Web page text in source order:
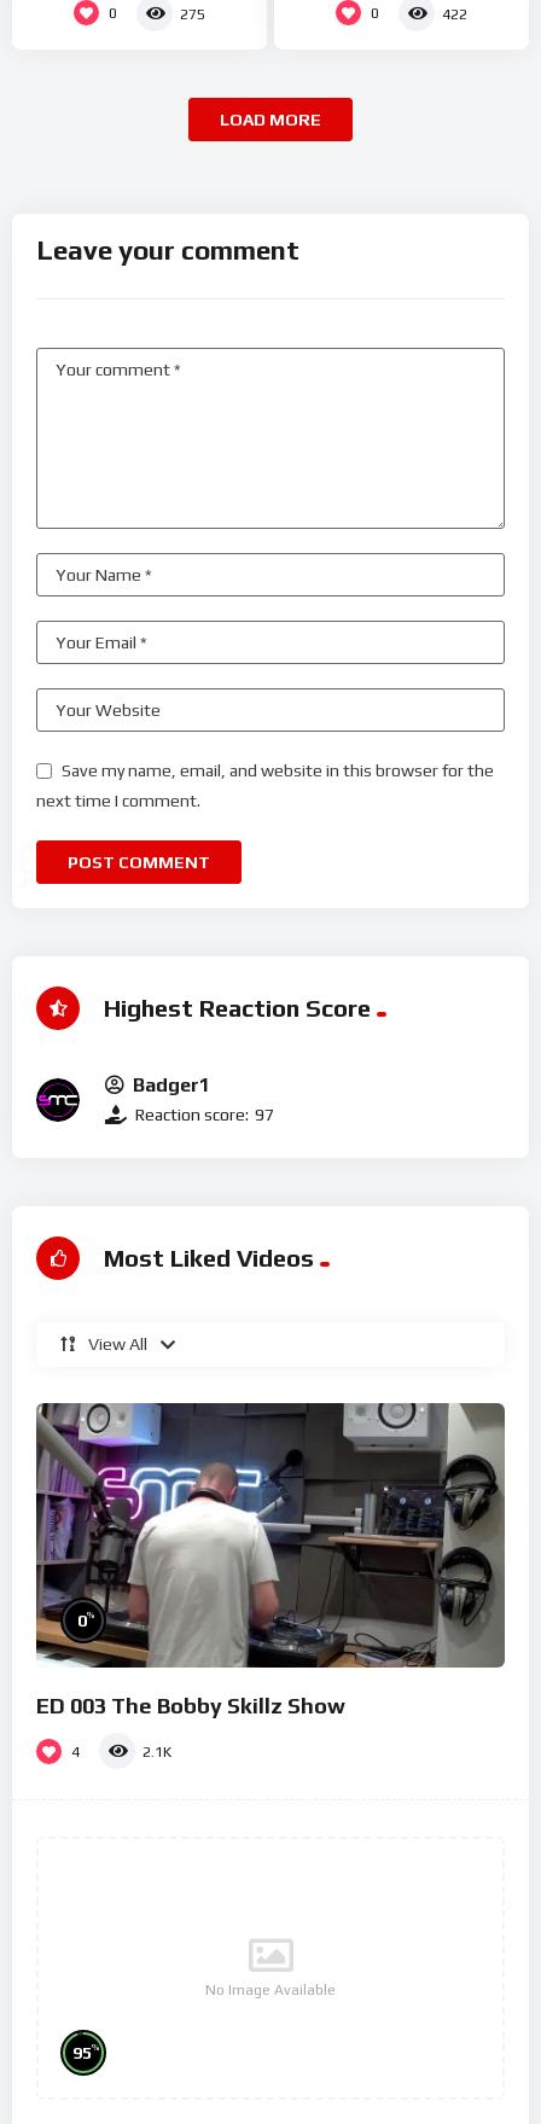
0 275 0 422
LOAD MORE
Leave your comment
Save my name, email, and website in this browser for the
next time I comment.
Highest Reaction Score
Badger1
Reaction score: 97
Most Liked Videos
View All
0%
ED 003 The Bobby Skillz Show
4 2.1K
No Image Available
95%